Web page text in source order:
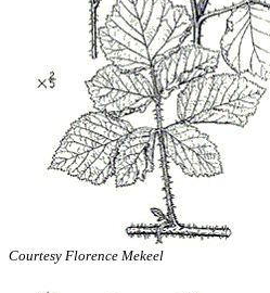
Courtesy Florence Mekeel